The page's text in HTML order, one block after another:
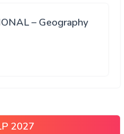
– Geography
2027